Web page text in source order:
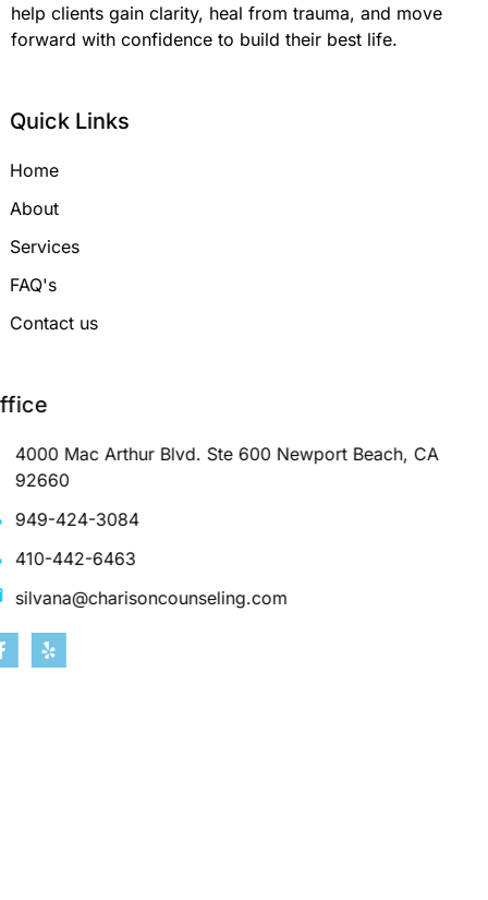
help clients gain clarity, heal from trauma, and move
forward with confidence to build their best life.
Quick Links
Home
About
Services
FAQ's
Contact us
Office
4000 Mac Arthur Blvd. Ste 600 Newport Beach, CA
92660
949-424-3084
410-442-6463
silvana@charisoncounseling.com